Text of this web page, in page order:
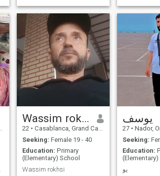
Wassim rokhsi
22 • Casablanca, Grand Casablanca, Morocco
Seeking: Female 19 - 40
Education: Primary
(Elementary) School
Wassim rokhsi
يوسف
27 • Nador,
Seeking:
Education:
(Elementary)
يو